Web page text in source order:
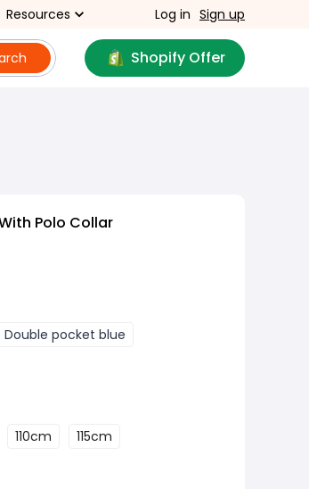
Resources Log in Sign up
Shopify Offer
Polo Collar
Double pocket blue
110cm 115cm